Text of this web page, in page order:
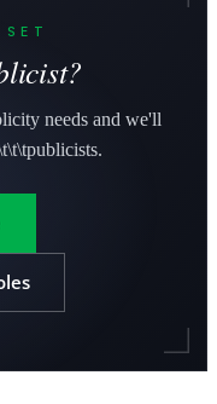
needs and we'll